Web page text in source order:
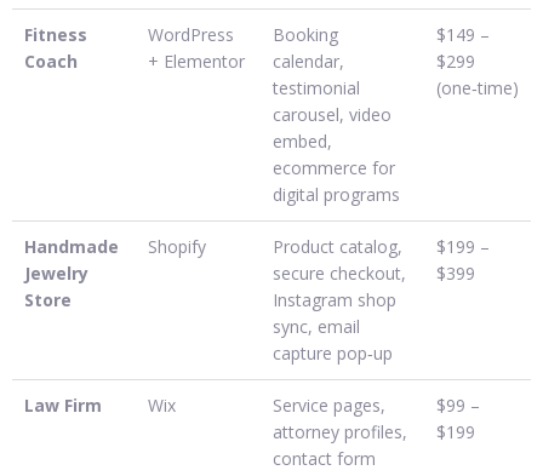
Fitness
Coach
WordPress
+ Elementor
Booking
calendar,
testimonial
carousel, video
embed,
ecommerce for
digital programs
$149 –
$299
(one‑time)
Handmade
Jewelry
Store
Shopify
Product catalog,
secure checkout,
Instagram shop
sync, email
capture pop‑up
$199 –
$399
Law Firm Wix
Service pages,
attorney profiles,
contact form
$99 –
$199